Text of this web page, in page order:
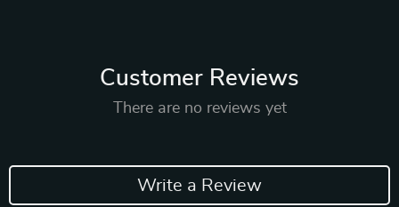
Customer Reviews
There are no reviews yet
Write a Review